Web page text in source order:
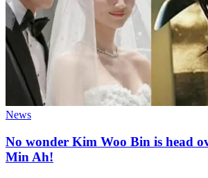
News
No wonder Kim Woo Bin is head
Min Ah!